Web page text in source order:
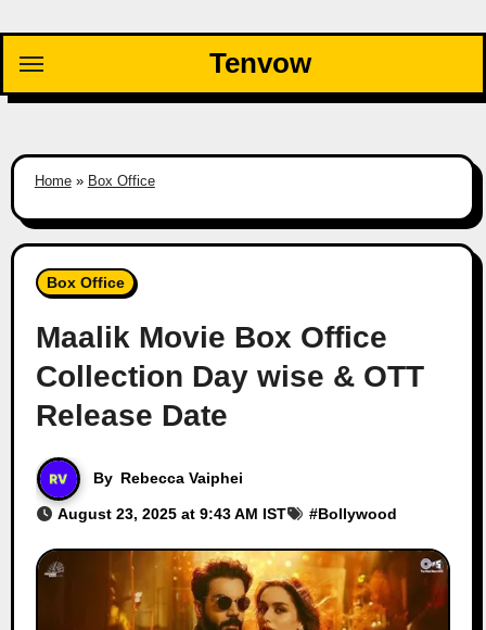
content
Tenvow
Home» Box Office
Box Office
Maalik Movie Box Office
Collection Day wise & OTT
Release Date
By Rebecca Vaiphei
August 23, 2025 at 9:43 AM IST #Bollywood